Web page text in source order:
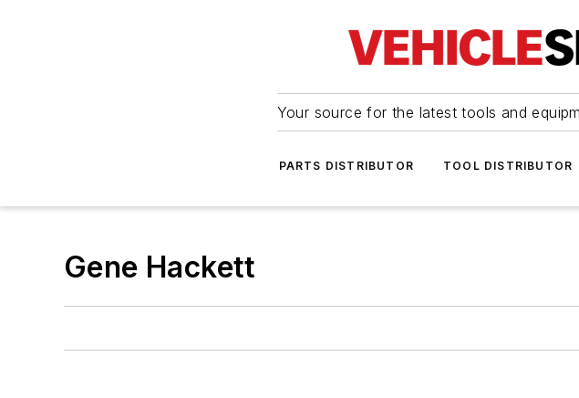
Your source for the latest tools and
PARTS DISTRIBUTOR TOOL DISTRIBUTOR
Gene Hackett